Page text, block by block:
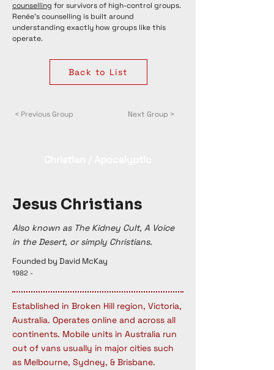
counselling for survivors of high-control groups.
Renée's counselling is built around
understanding exactly how groups like this
operate.
Back to List
< Previous Group Next Group >
Jesus Christians
Also known as The Kidney Cult, A Voice
in the Desert, or simply Christians.
Founded by David McKay
1982 -
Established in Broken Hill region, Victoria,
Australia. Operates online and across all
continents. Mobile units in Australia run
out of vans usually in major cities such
as Melbourne, Sydney, & Brisbane.